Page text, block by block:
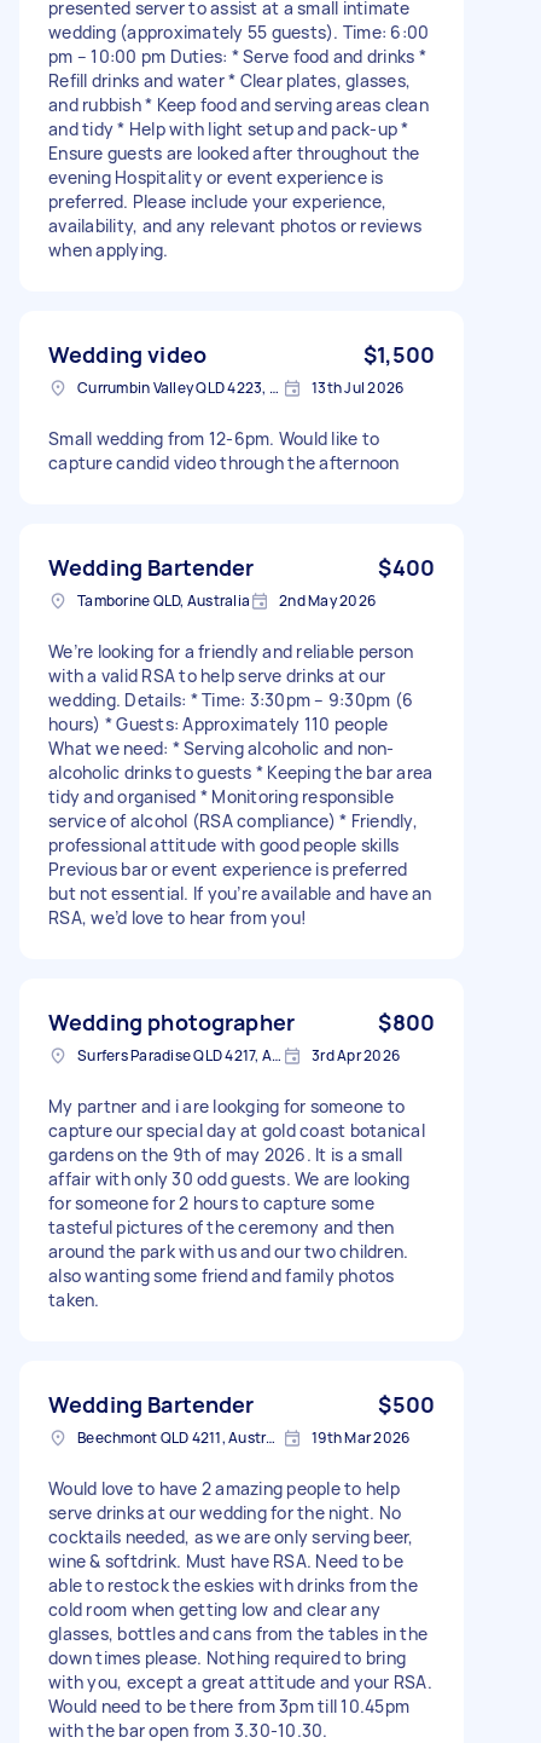
presented server to assist at a small intimate
wedding (approximately 55 guests). Time: 6:00
pm – 10:00 pm Duties: * Serve food and drinks *
Refill drinks and water * Clear plates, glasses,
and rubbish * Keep food and serving areas clean
and tidy * Help with light setup and pack-up *
Ensure guests are looked after throughout the
evening Hospitality or event experience is
preferred. Please include your experience,
availability, and any relevant photos or reviews
when applying.
Wedding video $1,500
Currumbin Valley QLD 4223, Australia 13th Jul 2026
Small wedding from 12-6pm. Would like to
capture candid video through the afternoon
Wedding Bartender $400
Tamborine QLD, Australia 2nd May 2026
We’re looking for a friendly and reliable person
with a valid RSA to help serve drinks at our
wedding. Details: * Time: 3:30pm – 9:30pm (6
hours) * Guests: Approximately 110 people
What we need: * Serving alcoholic and non-
alcoholic drinks to guests * Keeping the bar area
tidy and organised * Monitoring responsible
service of alcohol (RSA compliance) * Friendly,
professional attitude with good people skills
Previous bar or event experience is preferred
but not essential. If you’re available and have an
RSA, we’d love to hear from you!
Wedding photographer $800
Surfers Paradise QLD 4217, Australia 3rd Apr 2026
My partner and i are lookging for someone to
capture our special day at gold coast botanical
gardens on the 9th of may 2026. It is a small
affair with only 30 odd guests. We are looking
for someone for 2 hours to capture some
tasteful pictures of the ceremony and then
around the park with us and our two children.
also wanting some friend and family photos
taken.
Wedding Bartender $500
Beechmont QLD 4211, Australia 19th Mar 2026
Would love to have 2 amazing people to help
serve drinks at our wedding for the night. No
cocktails needed, as we are only serving beer,
wine & softdrink. Must have RSA. Need to be
able to restock the eskies with drinks from the
cold room when getting low and clear any
glasses, bottles and cans from the tables in the
down times please. Nothing required to bring
with you, except a great attitude and your RSA.
Would need to be there from 3pm till 10.45pm
with the bar open from 3.30-10.30.